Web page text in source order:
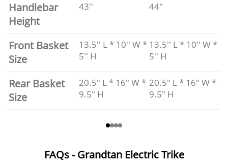
Handlebar
Height
43'' 44"
Front Basket
Size
13.5'' L * 10'' W *
5'' H
13.5'' L * 10'' W *
5'' H
Rear Basket
Size
20.5" L * 16" W *
9.5" H
20.5" L * 16" W *
9.5" H
FAQs - Grandtan Electric Trike